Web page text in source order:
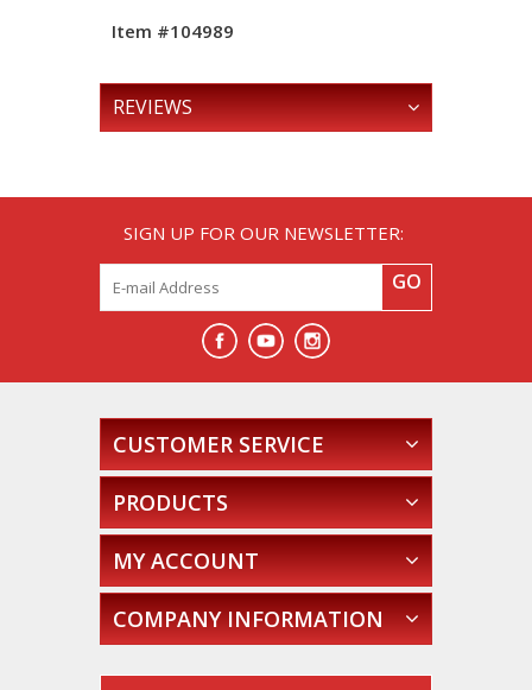
Item #104989
REVIEWS
SIGN UP FOR OUR NEWSLETTER:
GO
CUSTOMER SERVICE
PRODUCTS
MY ACCOUNT
COMPANY INFORMATION